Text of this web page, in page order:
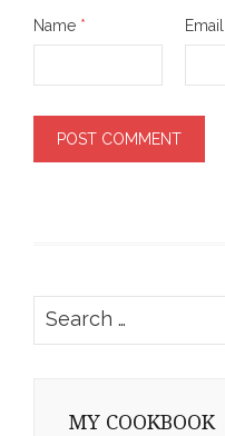
Name * Email
Search
for:
MY COOKBOOK